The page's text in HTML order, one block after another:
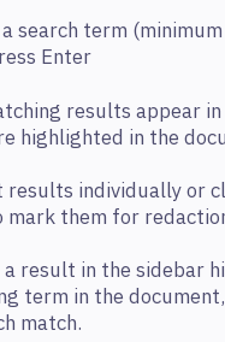
search term
Enter
results appear
highlighted in the
results individually or
them for
a result in the sidebar
term in the
match.